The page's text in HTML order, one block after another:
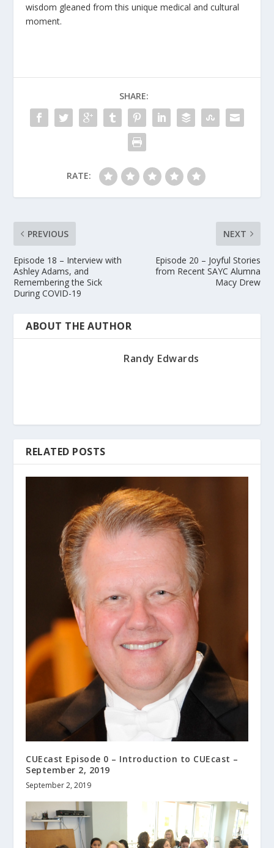
wisdom gleaned from this unique medical and cultural
moment.
SHARE:
RATE:
PREVIOUS
Episode 18 – Interview with
Ashley Adams, and
Remembering the Sick
During COVID-19
NEXT
Episode 20 – Joyful Stories
from Recent SAYC Alumna
Macy Drew
ABOUT THE AUTHOR
Randy Edwards
RELATED POSTS
CUEcast Episode 0 – Introduction to CUEcast –
September 2, 2019
September 2, 2019